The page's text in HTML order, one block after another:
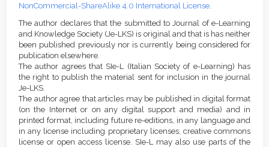
NonCommercial-ShareAlike 4.0 International License
The author declares that the submitted to Journal of e-Learning
and Knowledge Society (Je-LKS) is original and that is has neither
been published previously nor is currently being considered for
publication elsewhere.
The author agrees that SIe-L (Italian Society of e-Learning) has
the right to publish the material sent for inclusion in the journal
Je-LKS.
The author agree that articles may be published in digital format
(on the Internet or on any digital support and media) and in
printed format, including future re-editions, in any language and
in any license including proprietary licenses, creative commons
license or open access license. SIe-L may also use parts of the